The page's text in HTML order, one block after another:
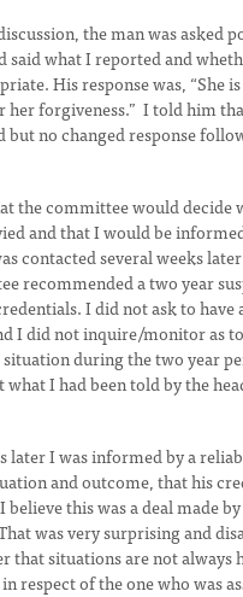
the man was asked
said what I reported and
His response was, “She
her forgiveness.” I told him
but no changed response
the committee would decide
and that I would be
contacted several weeks
recommended a two year
I did not ask to have
I did not inquire/monitor as
situation during the two year
what I had been told by the
later I was informed by a
and outcome, that his
this was a deal made
was very surprising and
that situations are not always
respect of the one who was